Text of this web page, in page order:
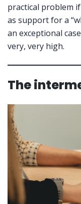
practical problem
as support for a
an exceptional
very, very high.
The